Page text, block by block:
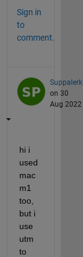
Sign in
to
comment.
Suppalerk
on 30
Aug 2022
hi i
used
mac
m1
too,
but i
use
utm
to